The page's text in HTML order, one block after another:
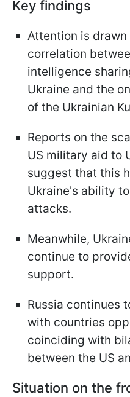
Key findings
Attention is
correlation
intelligence
Ukraine and the
of the Ukrainian
Reports on the
US military aid to
suggest that this
Ukraine's ability
attacks.
Meanwhile,
continue to
support.
Russia continues
with countries
coinciding with
between the US
Situation on the